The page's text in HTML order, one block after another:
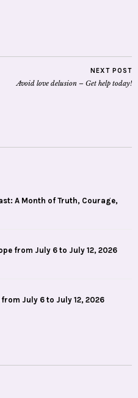
NEXT POST
Avoid love delusion – Get help today!
A Month of Truth, Courage,
from July 6 to July 12, 2026
July 6 to July 12, 2026